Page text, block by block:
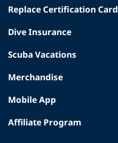
Replace Certification Card
Dive Insurance
Scuba Vacations
Merchandise
Mobile App
Affiliate Program